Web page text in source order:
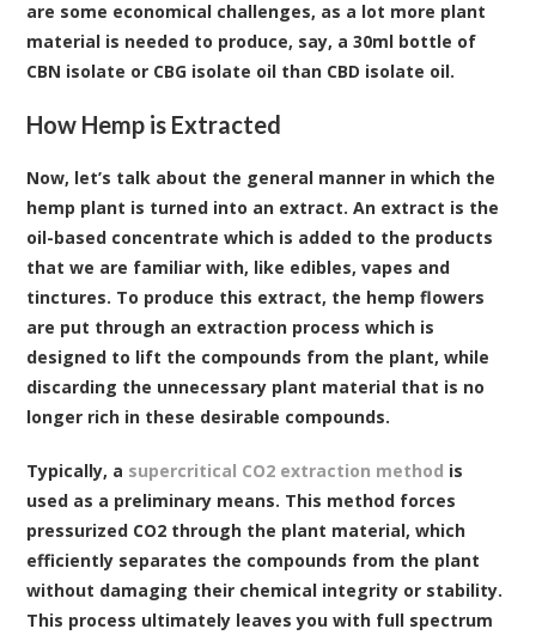
are some economical challenges, as a lot more plant
material is needed to produce, say, a 30ml bottle of
CBN isolate or CBG isolate oil than CBD isolate oil.
How Hemp is Extracted
Now, let’s talk about the general manner in which the
hemp plant is turned into an extract. An extract is the
oil-based concentrate which is added to the products
that we are familiar with, like edibles, vapes and
tinctures. To produce this extract, the hemp flowers
are put through an extraction process which is
designed to lift the compounds from the plant, while
discarding the unnecessary plant material that is no
longer rich in these desirable compounds.
Typically, a supercritical CO2 extraction method is
used as a preliminary means. This method forces
pressurized CO2 through the plant material, which
efficiently separates the compounds from the plant
without damaging their chemical integrity or stability.
This process ultimately leaves you with full spectrum